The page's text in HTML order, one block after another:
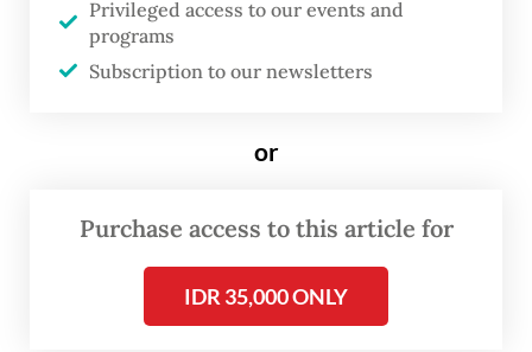
The OJK, along with the Public Housing and
Settlements Ministry, officially announced
Privileged access to our events and
programs
Subscription to our newsletters
or
Purchase access to this article for
IDR 35,000 ONLY